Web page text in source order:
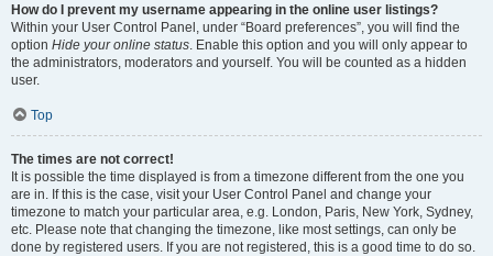
How do I prevent my username appearing in the online user listings?
Within your User Control Panel, under “Board preferences”, you will find the
option Hide your online status . Enable this option and you will only appear to
the administrators, moderators and yourself. You will be counted as a hidden
user.
Top
The times are not correct!
It is possible the time displayed is from a timezone different from the one you
are in. If this is the case, visit your User Control Panel and change your
timezone to match your particular area, e.g. London, Paris, New York, Sydney,
etc. Please note that changing the timezone, like most settings, can only be
done by registered users. If you are not registered, this is a good time to do so.